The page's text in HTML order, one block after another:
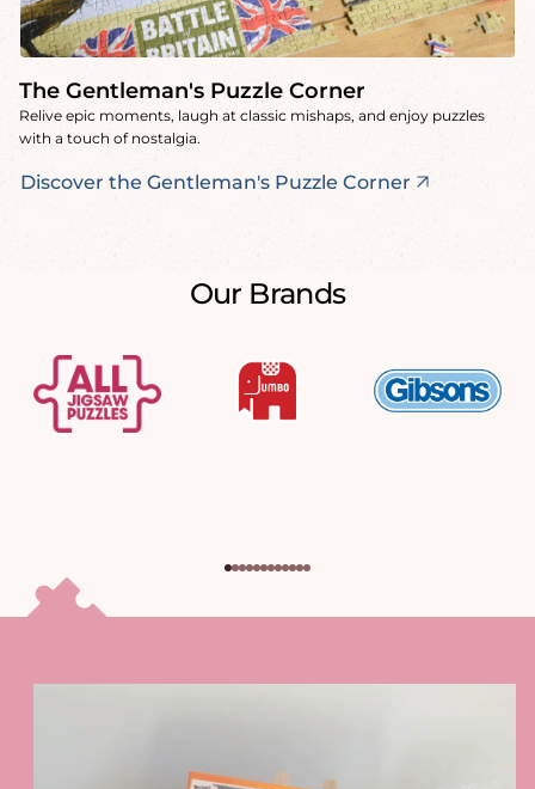
The Gentleman's Puzzle Corner
Relive epic moments, laugh at classic mishaps, and enjoy puzzles
with a touch of nostalgia.
Discover the Gentleman's Puzzle Corner
Our Brands